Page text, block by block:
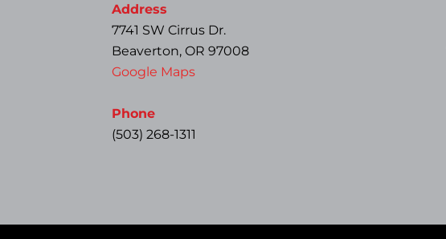
Address
7741 SW Cirrus Dr.
Beaverton, OR 97008
Google Maps
Phone
(503) 268-1311